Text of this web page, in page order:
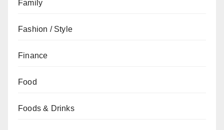
Family
Fashion / Style
Finance
Food
Foods & Drinks